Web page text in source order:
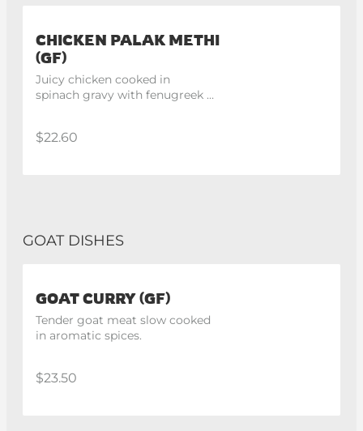
CHICKEN PALAK METHI
(GF)
Juicy chicken cooked in
spinach gravy with fenugreek
$22.60
GOAT DISHES
GOAT CURRY (GF)
Tender goat meat slow cooked
in aromatic spices.
$23.50